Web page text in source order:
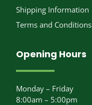
Shipping Information
Terms and Conditions
Opening Hours
Monday – Friday
8:00am – 5:00pm